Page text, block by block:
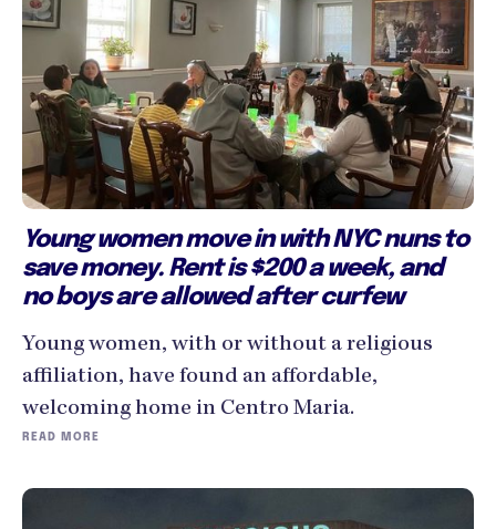
Young women move in with NYC nuns to
save money. Rent is $200 a week, and
no boys are allowed after curfew
Young women, with or without a religious
affiliation, have found an affordable,
welcoming home in Centro Maria.
READ MORE